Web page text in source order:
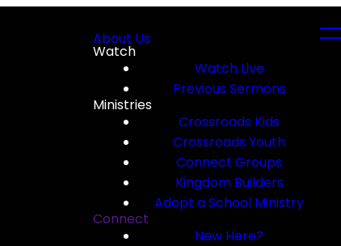
About Us
Watch
Watch Live
Previous Sermons
Ministries
Crossroads Kids
Crossroads Youth
Connect Groups
Kingdom Builders
Adopt a School Ministry
Connect
New Here?